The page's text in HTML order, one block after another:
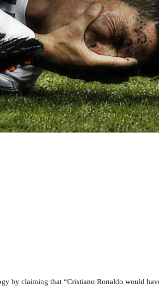
by claiming that “Cristiano Ronaldo would